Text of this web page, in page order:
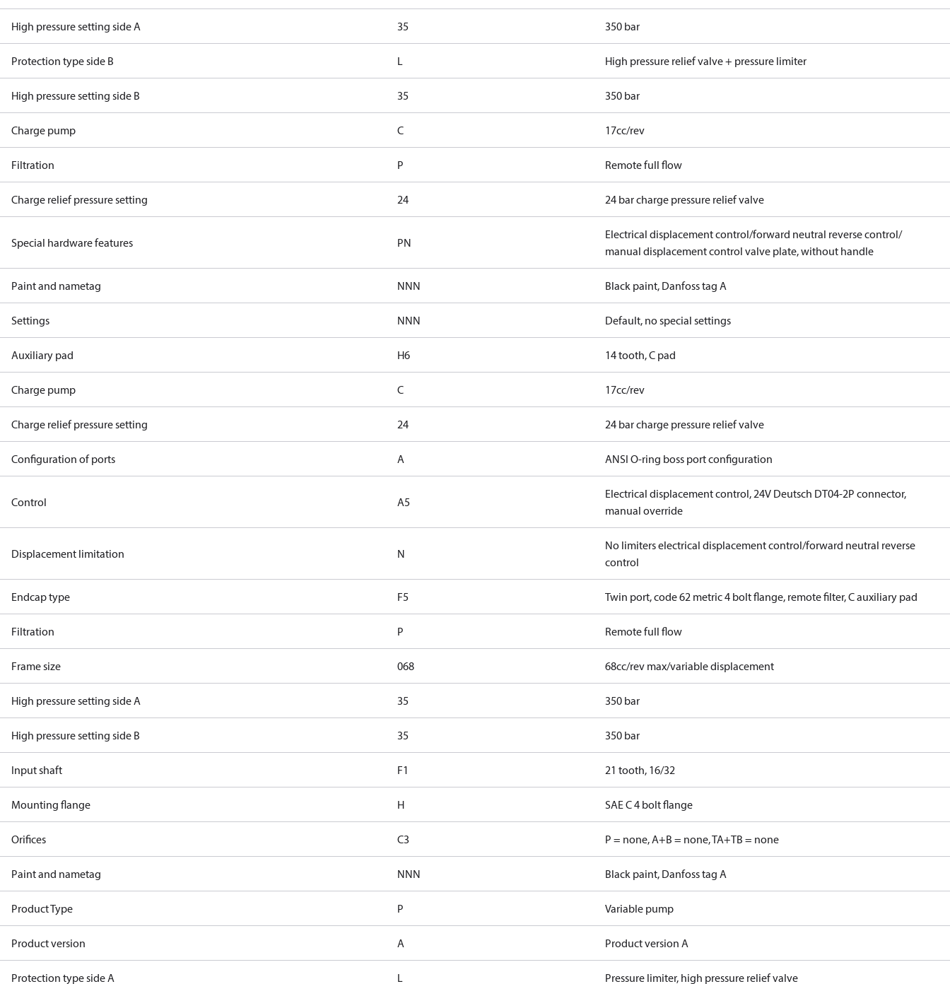
High pressure setting side A 35 350 bar
Protection type side B L High pressure relief valve + pressure limiter
High pressure setting side B 35 350 bar
Charge pump C 17cc/rev
Filtration P Remote full flow
Charge relief pressure setting 24 24 bar charge pressure relief valve
Special hardware features PN
Electrical displacement control/forward neutral reverse control/
manual displacement control valve plate, without handle
Paint and nametag NNN Black paint, Danfoss tag A
Settings NNN Default, no special settings
Auxiliary pad H6 14 tooth, C pad
Charge pump C 17cc/rev
Charge relief pressure setting 24 24 bar charge pressure relief valve
Configuration of ports A ANSI O-ring boss port configuration
Control A5
Electrical displacement control, 24V Deutsch DT04-2P connector,
manual override
Displacement limitation N
No limiters electrical displacement control/forward neutral reverse
control
Endcap type F5 Twin port, code 62 metric 4 bolt flange, remote filter, C auxiliary pad
Filtration P Remote full flow
Frame size 068 68cc/rev max/variable displacement
High pressure setting side A 35 350 bar
High pressure setting side B 35 350 bar
Input shaft F1 21 tooth, 16/32
Mounting flange H SAE C 4 bolt flange
Orifices C3 P = none, A+B = none, TA+TB = none
Paint and nametag NNN Black paint, Danfoss tag A
Product Type P Variable pump
Product version A Product version A
Protection type side A L Pressure limiter, high pressure relief valve